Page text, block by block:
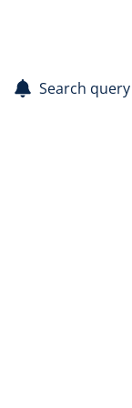
Search query